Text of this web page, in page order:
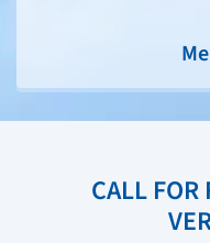
CALL FOR